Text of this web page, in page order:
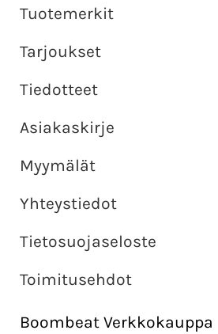
Tuotemerkit
Tarjoukset
Tiedotteet
Asiakaskirje
Myymälät
Yhteystiedot
Tietosuojaseloste
Toimitusehdot
Boombeat Verkkokauppa